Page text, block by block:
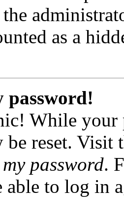
the
as a
password!
While your
be reset.
password.
able to log in